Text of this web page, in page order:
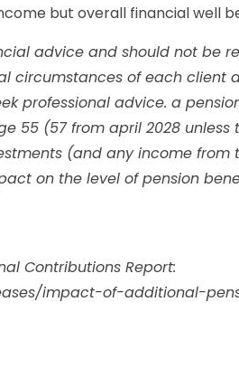
but overall financial well
advice and should not be
circumstances of each client
professional advice. a
55 (57 from april 2028 unless
(and any income from
on the level of pension
Contributions Report:
impact-of-additional-